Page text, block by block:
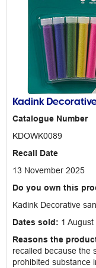
Kadink
Catalogue Number
KDOWK0089
Recall Date
13 November 2025
Do you own this
Kadink Decorative
Dates sold: 1
Reasons the
recalled because the
prohibited substance